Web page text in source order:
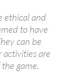
ethical and
to have
can be
activities are
game.